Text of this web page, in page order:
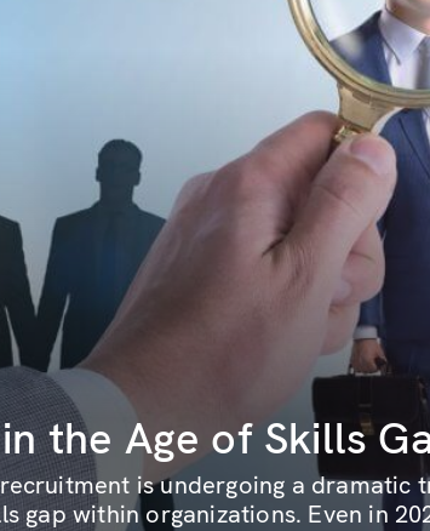
the Age of Skills
is undergoing a dramatic
gap within organizations. Even in